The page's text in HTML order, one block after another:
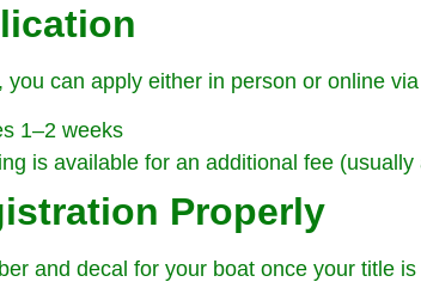
can apply either in person or online
1–2 weeks
is available for an additional fee (usually
Properly
and decal for your boat once your title